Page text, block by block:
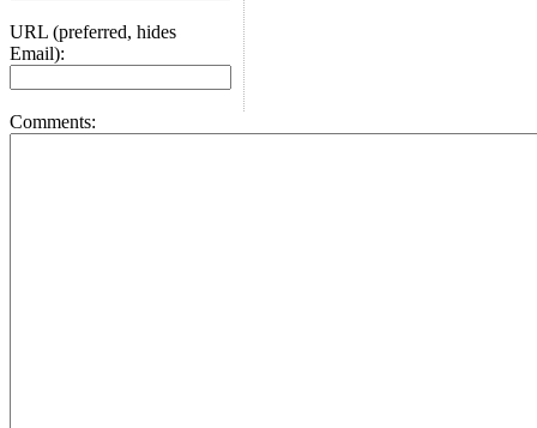
URL (preferred, hides
Email):
Comments: